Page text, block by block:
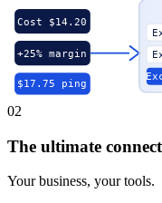
Cost $14.20
+25% margin
$17.75 ping
02
The ultimate
Your business, your tools.